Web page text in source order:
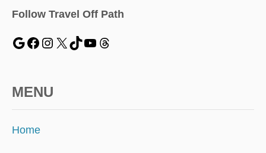
Follow Travel Off Path
MENU
Home